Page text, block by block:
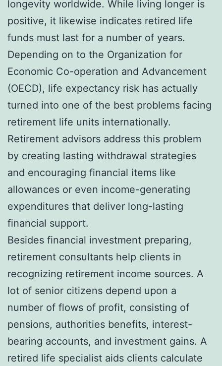
longevity worldwide. While living longer is
positive, it likewise indicates retired life
funds must last for a number of years.
Depending on to the Organization for
Economic Co-operation and Advancement
(OECD), life expectancy risk has actually
turned into one of the best problems facing
retirement life units internationally.
Retirement advisors address this problem
by creating lasting withdrawal strategies
and encouraging financial items like
allowances or even income-generating
expenditures that deliver long-lasting
financial support.
Besides financial investment preparing,
retirement consultants help clients in
recognizing retirement income sources. A
lot of senior citizens depend upon a
number of flows of profit, consisting of
pensions, authorities benefits, interest-
bearing accounts, and investment gains. A
retired life specialist aids clients calculate